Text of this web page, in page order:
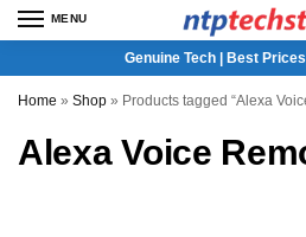
MENU
Genuine Tech | Best
Home » Shop » Products tagged “Alexa
Alexa Voice